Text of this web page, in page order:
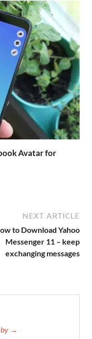
Avatar for
NEXT ARTICLE
to Download Yahoo
Messenger 11 – keep
exchanging messages
by →